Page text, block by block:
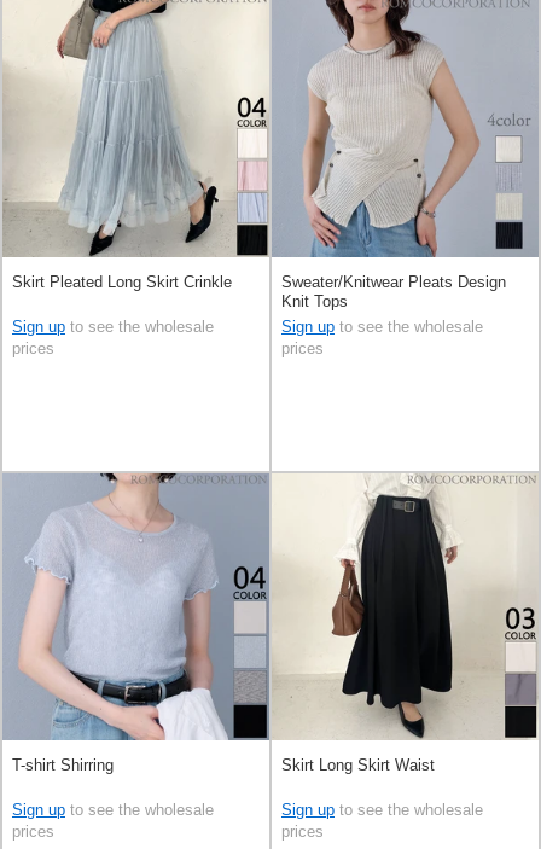
Skirt Pleated Long Skirt Crinkle
Sign up to see the wholesale
prices
Sweater/Knitwear Pleats Design
Knit Tops
Sign up to see the wholesale
prices
T-shirt Shirring
Sign up to see the wholesale
prices
Skirt Long Skirt Waist
Sign up to see the wholesale
prices